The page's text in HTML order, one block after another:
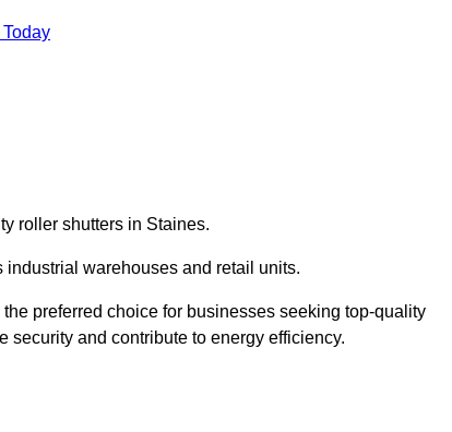
roller shutters in Staines.
warehouses and retail units.
preferred choice for businesses seeking top-quality
security and contribute to energy efficiency.